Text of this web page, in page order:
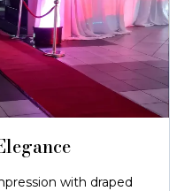
with draped